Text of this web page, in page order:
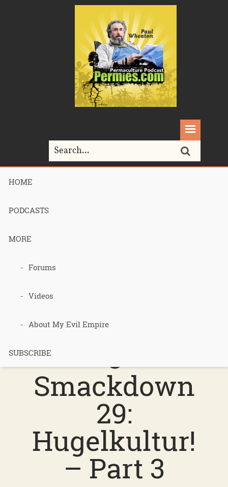
HOME
PODCASTS
MORE
Forums
Videos
About My Evil Empire
SUBSCRIBE
Home>
Hugelkultur! – Part 3
Podcast 698
Permacultur
e
Smackdown
29:
Hugelkultur!
– Part 3